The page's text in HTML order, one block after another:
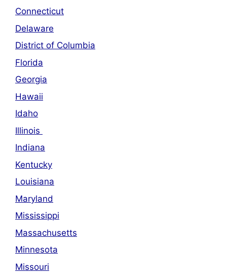
Connecticut
Delaware
District of Columbia
Florida
Georgia
Hawaii
Idaho
Illinois
Indiana
Kentucky
Louisiana
Maryland
Mississippi
Massachusetts
Minnesota
Missouri